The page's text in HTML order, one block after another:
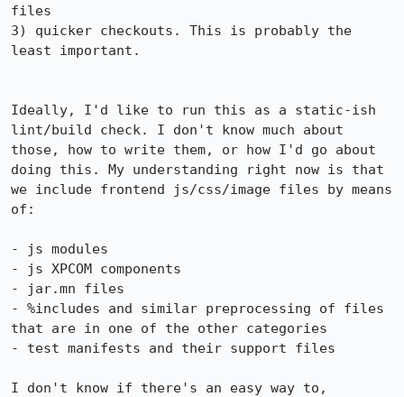
files
3) quicker checkouts. This is probably the
least important.
Ideally, I'd like to run this as a static-ish
lint/build check. I don't know much about
those, how to write them, or how I'd go about
doing this. My understanding right now is that
we include frontend js/css/image files by means
of:
- js modules
- js XPCOM components
- jar.mn files
- %includes and similar preprocessing of files
that are in one of the other categories
- test manifests and their support files
I don't know if there's an easy way to,